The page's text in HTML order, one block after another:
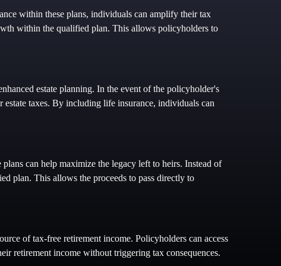
within these plans, individuals can amplify their tax
within the qualified plan. This allows policyholders to
estate planning. In the event of the policyholder's
estate taxes. By including life insurance, individuals can
can help maximize the legacy left to heirs. Instead of
plan. This allows the proceeds to pass directly to
of tax-free retirement income. Policyholders can access
retirement income without triggering tax consequences.